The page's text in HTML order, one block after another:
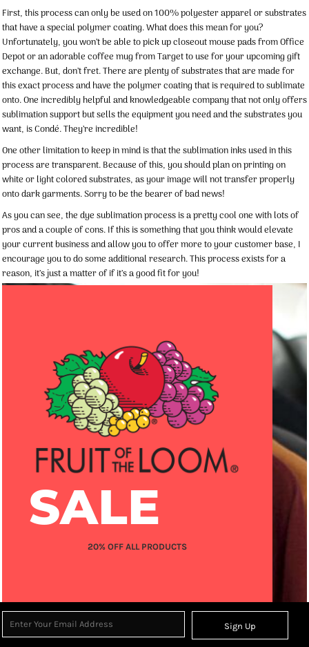
First, this process can only be used on 100% polyester apparel or substrates
that have a special polymer coating. What does this mean for you?
Unfortunately, you won’t be able to pick up closeout mouse pads from Office
Depot or an adorable coffee mug from Target to use for your upcoming gift
exchange. But, don’t fret. There are plenty of substrates that are made for
this exact process and have the polymer coating that is required to sublimate
onto. One incredibly helpful and knowledgeable company that not only offers
sublimation support but sells the equipment you need and the substrates you
want, is Condé. They’re incredible!
One other limitation to keep in mind is that the sublimation inks used in this
process are transparent. Because of this, you should plan on printing on
white or light colored substrates, as your image will not transfer properly
onto dark garments. Sorry to be the bearer of bad news!
As you can see, the dye sublimation process is a pretty cool one with lots of
pros and a couple of cons. If this is something that you think would elevate
your current business and allow you to offer more to your customer base, I
encourage you to do some additional research. This process exists for a
reason, it’s just a matter of if it’s a good fit for you!
SALE
20% OFF ALL PRODUCTS
Sign Up